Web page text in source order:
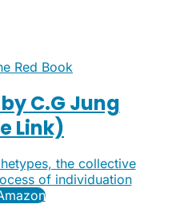
C.G Jung
Link)
the collective
of individuation